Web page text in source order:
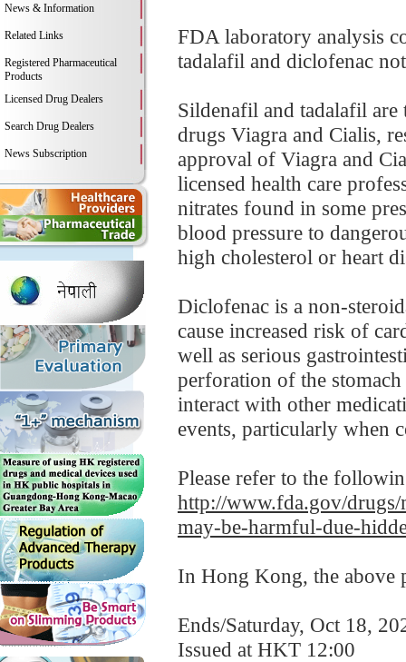
News & Information
Related Links
Registered Pharmaceutical
Products
Licensed Drug Dealers
Search Drug Dealers
News Subscription
FDA laboratory analysis
tadalafil and diclofenac
Sildenafil and tadalafil
drugs Viagra and Cialis,
approval of Viagra and
licensed health care
nitrates found in some
blood pressure to
high cholesterol or heart
Diclofenac is a non-
cause increased risk of
well as serious
perforation of the
interact with other
events, particularly when
Please refer to the
http://www.fda.gov/
may-be-harmful-due-
In Hong Kong, the above
Ends/Saturday, Oct 18,
Issued at HKT 12:00